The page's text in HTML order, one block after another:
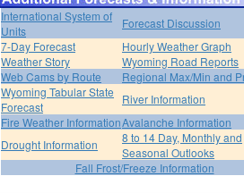
International System of
Units
Forecast Discussion
7-Day Forecast
Hourly Weather Graph
Weather Story
Wyoming Road Reports
Web Cams by Route
Regional Max/Min and
Wyoming Tabular State
Forecast
River Information
Fire Weather InformationAvalanche Information
Drought Information
8 to 14 Day, Monthly and
Seasonal Outlooks
Fall Frost/Freeze Information